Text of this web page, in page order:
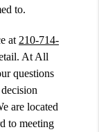
to.
at210-714-
At All
questions
are located
to meeting